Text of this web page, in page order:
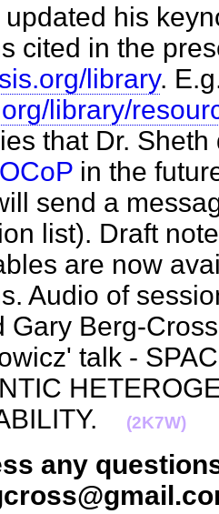
updated his
cited in the
library.
library/
that Dr.
in the
send a
list). Draft
are now
Audio of
Gary Berg-
talk -
(2K7W)
any